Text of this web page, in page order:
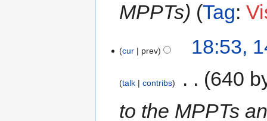
MPPTs
Tag:
cur prev 18:53,
talk contribs
640
to the MPPTs